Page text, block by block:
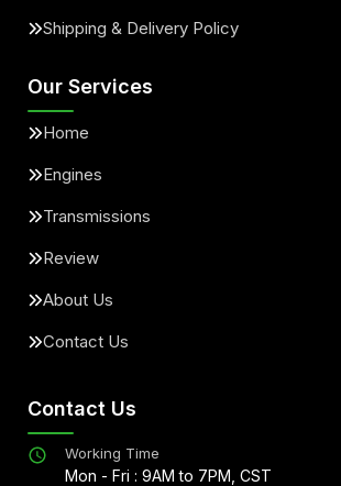
Shipping & Delivery Policy
Our Services
Home
Engines
Transmissions
Review
About Us
Contact Us
Contact Us
Working Time
Mon - Fri : 9AM to 7PM, CST